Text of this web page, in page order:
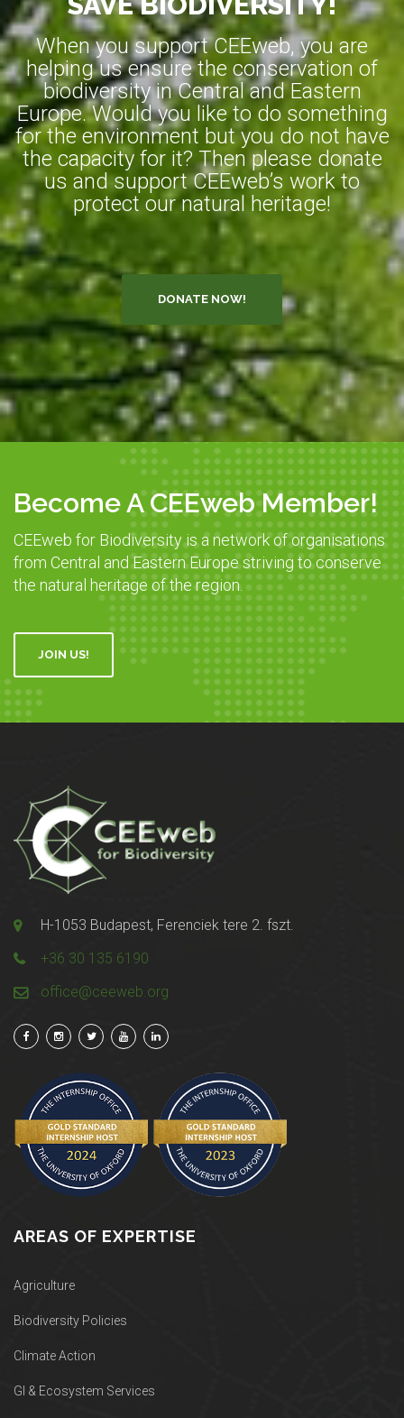
When you support CEEweb, you are
helping us ensure the conservation of
biodiversity in Central and Eastern
Europe. Would you like to do something
for the environment but you do not have
the capacity for it? Then please donate
us and support CEEweb’s work to
protect our natural heritage!
DONATE NOW!
Become A CEEweb Member!
CEEweb for Biodiversity is a network of organisations
from Central and Eastern Europe striving to conserve
the natural heritage of the region.
JOIN US!
H-1053 Budapest, Ferenciek tere 2. fszt.
+36 30 135 6190
office@ceeweb.org
AREAS OF EXPERTISE
Agriculture
Biodiversity Policies
Climate Action
GI & Ecosystem Services